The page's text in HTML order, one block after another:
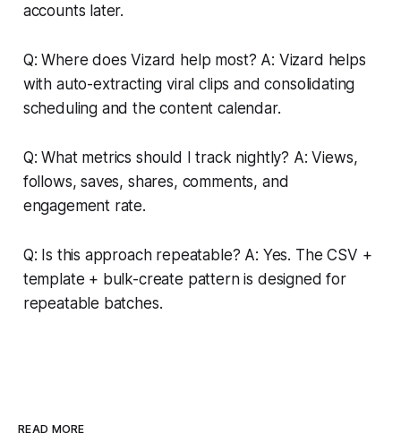
accounts later.
Q: Where does Vizard help most? A: Vizard helps
with auto-extracting viral clips and consolidating
scheduling and the content calendar.
Q: What metrics should I track nightly? A: Views,
follows, saves, shares, comments, and
engagement rate.
Q: Is this approach repeatable? A: Yes. The CSV +
template + bulk-create pattern is designed for
repeatable batches.
READ MORE